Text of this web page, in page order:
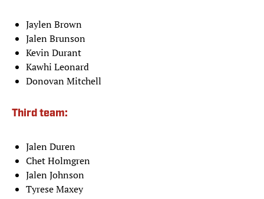
Jaylen Brown
Jalen Brunson
Kevin Durant
Kawhi Leonard
Donovan Mitchell
Third team:
Jalen Duren
Chet Holmgren
Jalen Johnson
Tyrese Maxey